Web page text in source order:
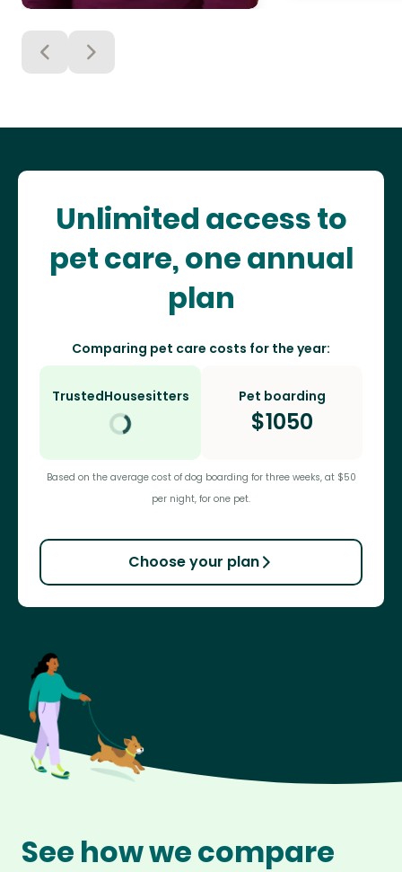
Unlimited access to
pet care, one annual
plan
Comparing pet care costs for the year:
TrustedHousesitters Pet boarding
$1050
Based on the average cost of dog boarding for three weeks, at $50
per night, for one pet.
Choose your plan
See how we compare